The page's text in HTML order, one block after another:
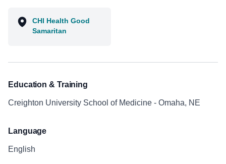
CHI Health Good
Samaritan
Education & Training
Creighton University School of Medicine - Omaha, NE
Language
English